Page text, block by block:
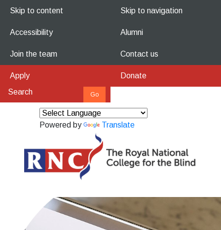
Skip to content Skip to navigation
Accessibility Alumni
Join the team Contact us
Apply Donate
Powered by Translate